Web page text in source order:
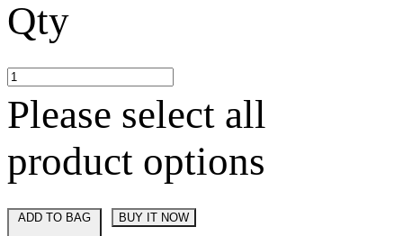
Qty
Please select all
product options
BUY IT NOW